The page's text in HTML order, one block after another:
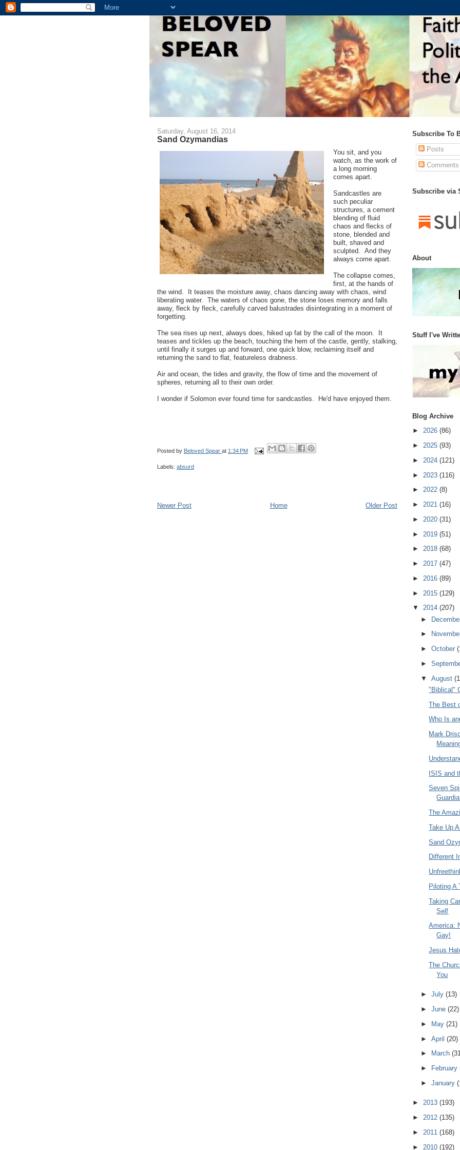
Saturday, August 16, 2014
Sand Ozymandias
You sit, and you
watch, as the work of
a long morning
comes apart.
Sandcastles are
such peculiar
structures, a cement
blending of fluid
chaos and flecks of
stone, blended and
built, shaved and
sculpted. And they
always come apart.
The collapse comes,
first, at the hands of
the wind. It teases the moisture away, chaos dancing away with chaos, wind
liberating water. The waters of chaos gone, the stone loses memory and falls
away, fleck by fleck, carefully carved balustrades disintegrating in a moment of
forgetting.
The sea rises up next, always does, hiked up fat by the call of the moon. It
teases and tickles up the beach, touching the hem of the castle, gently, stalking,
until finally it surges up and forward, one quick blow, reclaiming itself and
returning the sand to flat, featureless drabness.
Air and ocean, the tides and gravity, the flow of time and the movement of
spheres, returning all to their own order.
I wonder if Solomon ever found time for sandcastles. He'd have enjoyed them.
Posted by Beloved Spear at 1:34 PM
Labels: absurd
Newer Post Older Post
Home
Subscribe To
Posts
Comments
Subscribe via
About
Stuff I've
Blog Archive
► 2026 (86)
► 2025 (93)
► 2024 (121)
► 2023 (116)
► 2022 (8)
► 2021 (16)
► 2020 (31)
► 2019 (51)
► 2018 (68)
► 2017 (47)
► 2016 (89)
► 2015 (129)
▼ 2014 (207)
►
►
► October
►
▼ August
"Biblical"
The Best
Who Is
Mark
ISIS and
Seven
The
Take Up
Sand
Different
Piloting A
Taking
Self
America:
Gay!
Jesus
The
You
► July (13)
► June (22)
►
May (21)
► April (20)
►
March
►
February
► January
► 2013 (193)
► 2012 (135)
► 2011 (168)
► 2010 (192)